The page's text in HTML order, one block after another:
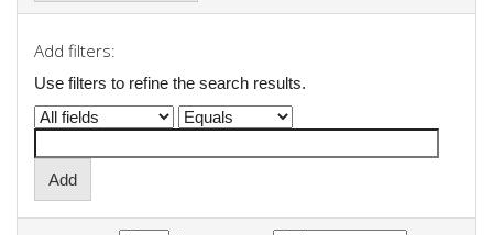
Add filters:
Use filters to refine the search results.